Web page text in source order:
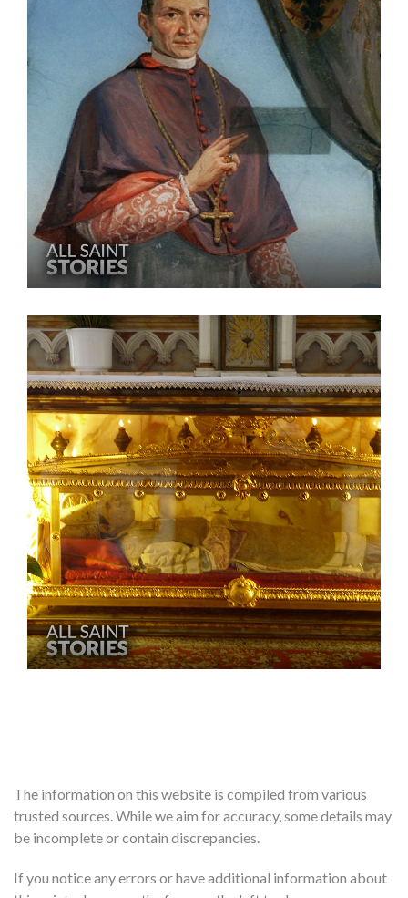
The information on this website is compiled from various
trusted sources. While we aim for accuracy, some details may
be incomplete or contain discrepancies.
If you notice any errors or have additional information about